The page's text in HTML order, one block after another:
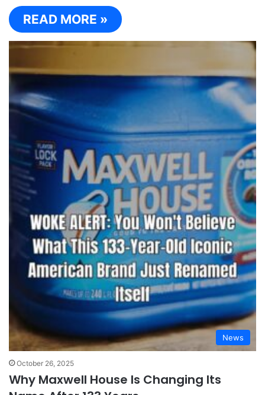
READ MORE »
News
October 26, 2025
Why Maxwell House Is Changing Its